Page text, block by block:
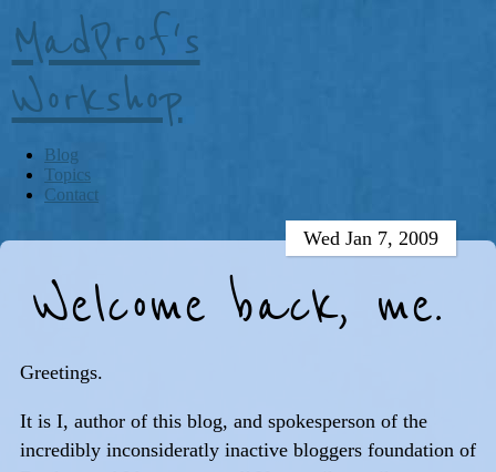
MadProf's
Workshop
Blog
Topics
Contact
Welcome back, me.
Wed Jan 7, 2009
Greetings.
It is I, author of this blog, and spokesperson of the
incredibly inconsideratly inactive bloggers foundation of